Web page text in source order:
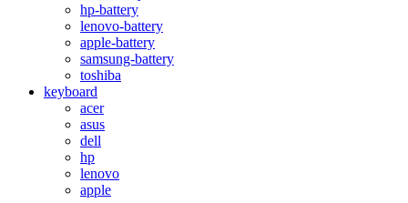
hp-battery
lenovo-battery
apple-battery
samsung-battery
toshiba
keyboard
acer
asus
dell
hp
lenovo
apple